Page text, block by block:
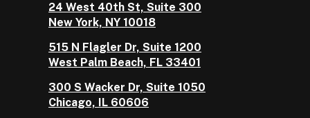
24 West 40th St, Suite 300
New York, NY 10018
515 N Flagler Dr, Suite 1200
West Palm Beach, FL 33401
300 S Wacker Dr, Suite 1050
Chicago, IL 60606